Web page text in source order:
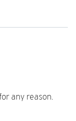
any reason.